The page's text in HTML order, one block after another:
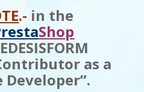
.- in the
Shop
as a
Developer”.